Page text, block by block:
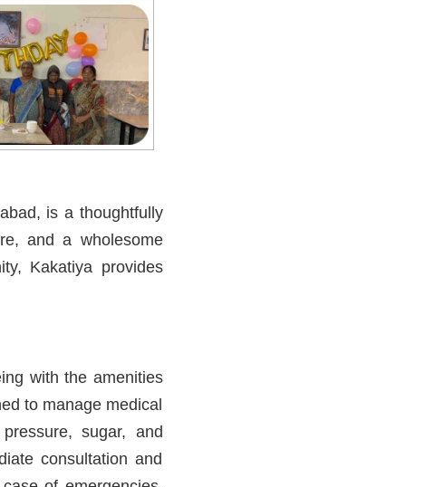
is a thoughtfully
and a wholesome
Kakatiya provides
with the amenities
to manage medical
sugar, and
consultation and